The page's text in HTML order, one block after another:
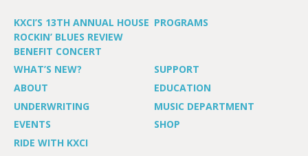
KXCI’S 13TH ANNUAL HOUSE
ROCKIN’ BLUES REVIEW
BENEFIT CONCERT
PROGRAMS
WHAT’S NEW?
SUPPORT
ABOUT
EDUCATION
UNDERWRITING
MUSIC DEPARTMENT
EVENTS
SHOP
RIDE WITH KXCI